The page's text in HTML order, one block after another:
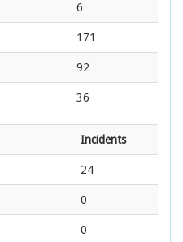
6
171
92
36
Incidents
24
0
0